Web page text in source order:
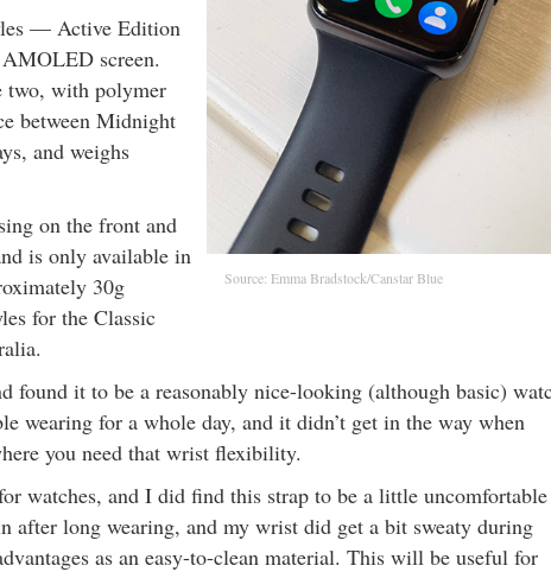
Source: Emma Bradstock/Canstar Blue
— Active Edition
screen.
two, with polymer
between Midnight
and weighs
on the front and
is only available in
30g
for the Classic
found it to be a reasonably nice-looking (although basic)
wearing for a whole day, and it didn’t get in the way when
you need that wrist flexibility.
watches, and I did find this strap to be a little
after long wearing, and my wrist did get a bit sweaty during
as an easy-to-clean material. This will be useful for